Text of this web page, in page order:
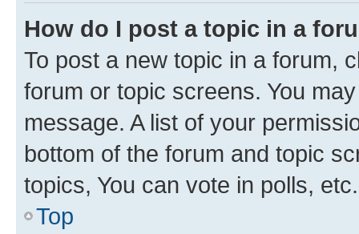
How do I post a topic in a
To post a new topic in a forum,
forum or topic screens. You
message. A list of your
bottom of the forum and topic
topics, You can vote in polls, etc.
Top